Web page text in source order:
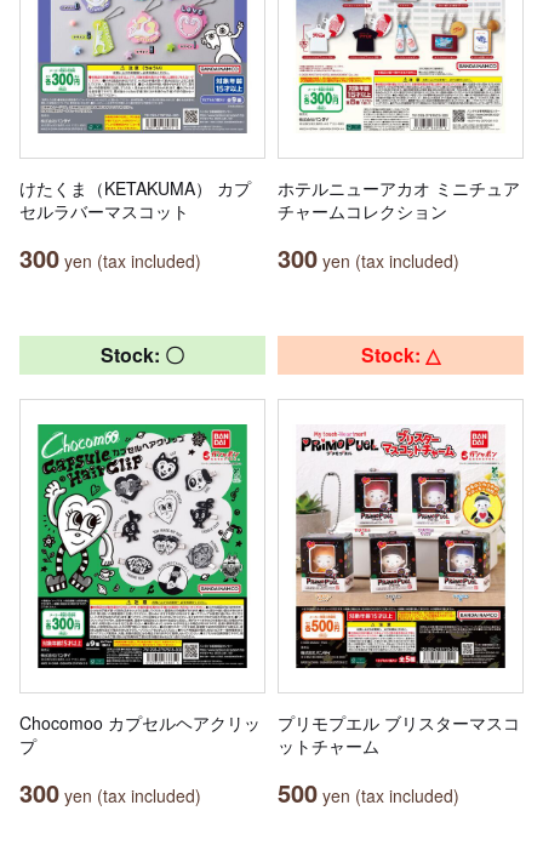
けたくま（KETAKUMA） カプ
セルラバーマスコット
300 yen (tax included)
ホテルニューアカオ ミニチュア
チャームコレクション
300 yen (tax included)
Stock: 〇
Chocomoo カプセルヘアクリッ
プ
300 yen (tax included)
Stock: △
プリモプエル ブリスターマスコ
ットチャーム
500 yen (tax included)